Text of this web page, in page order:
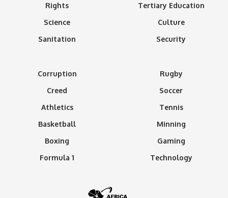
Rights
Science
Sanitation
Tertiary Education
Culture
Security
Corruption
Creed
Athletics
Basketball
Boxing
Formula 1
Rugby
Soccer
Tennis
Minning
Gaming
Technology